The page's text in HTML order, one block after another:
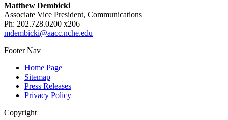
Matthew Dembicki
Associate Vice President, Communications
Ph: 202.728.0200 x206
mdembicki@aacc.nche.edu
Footer Nav
Home Page
Sitemap
Press Releases
Privacy Policy
Copyright